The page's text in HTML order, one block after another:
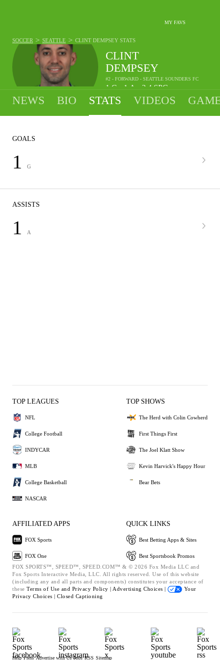
MY FAVS
CLINT
DEMPSEY
#2 - FORWARD - SEATTLE SOUNDERS FC
1 G 1 A 2.4 SPG
SOCCER > SEATTLE > CLINT DEMPSEY STATS
NEWS BIO STATS VIDEOS
GOALS
1 G
ASSISTS
1 A
TOP LEAGUES
NFL
College Football
INDYCAR
MLB
College Basketball
NASCAR
TOP SHOWS
The Herd with Colin Cowherd
First Things First
The Joel Klatt Show
Kevin Harvick's Happy Hour
Bear Bets
AFFILIATED APPS
FOX Sports
FOX One
QUICK LINKS
Best Betting Apps & Sites
Best Sportsbook Promos
FOX SPORTS™, SPEED™, SPEED.COM™ & © 2026 Fox Media LLC and
Fox Sports Interactive Media, LLC. All rights reserved. Use of this website
(including any and all parts and components) constitutes your acceptance of
these Terms of Use and Privacy Policy | Advertising Choices |
Your
Privacy Choices | Closed Captioning
Help Press Advertise with Us Jobs RSS Sitemap